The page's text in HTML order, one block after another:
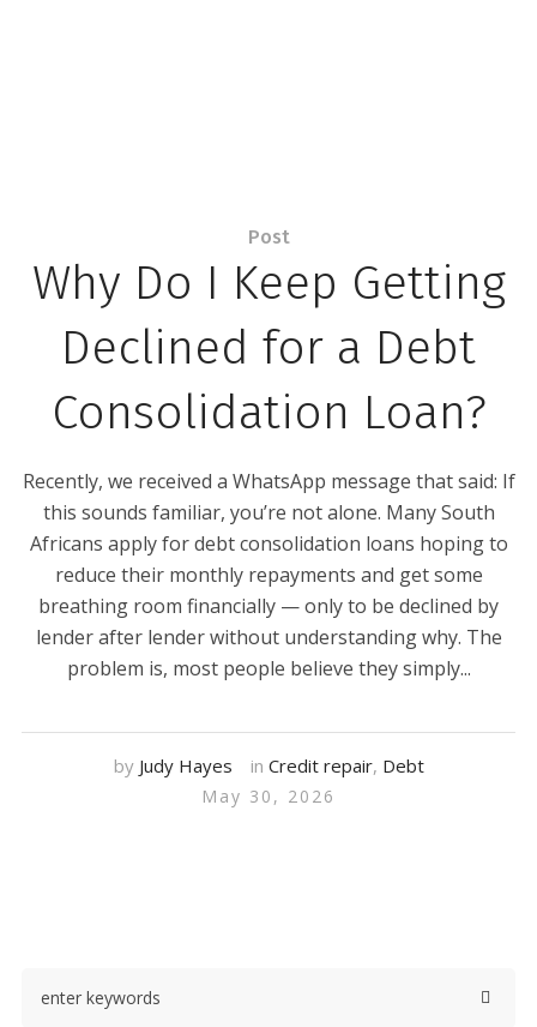
Post
Why Do I Keep Getting
Declined for a Debt
Consolidation Loan?
Recently, we received a WhatsApp message that said: If
this sounds familiar, you’re not alone. Many South
Africans apply for debt consolidation loans hoping to
reduce their monthly repayments and get some
breathing room financially — only to be declined by
lender after lender without understanding why. The
problem is, most people believe they simply...
by Judy Hayes in Credit repair, Debt
May 30, 2026